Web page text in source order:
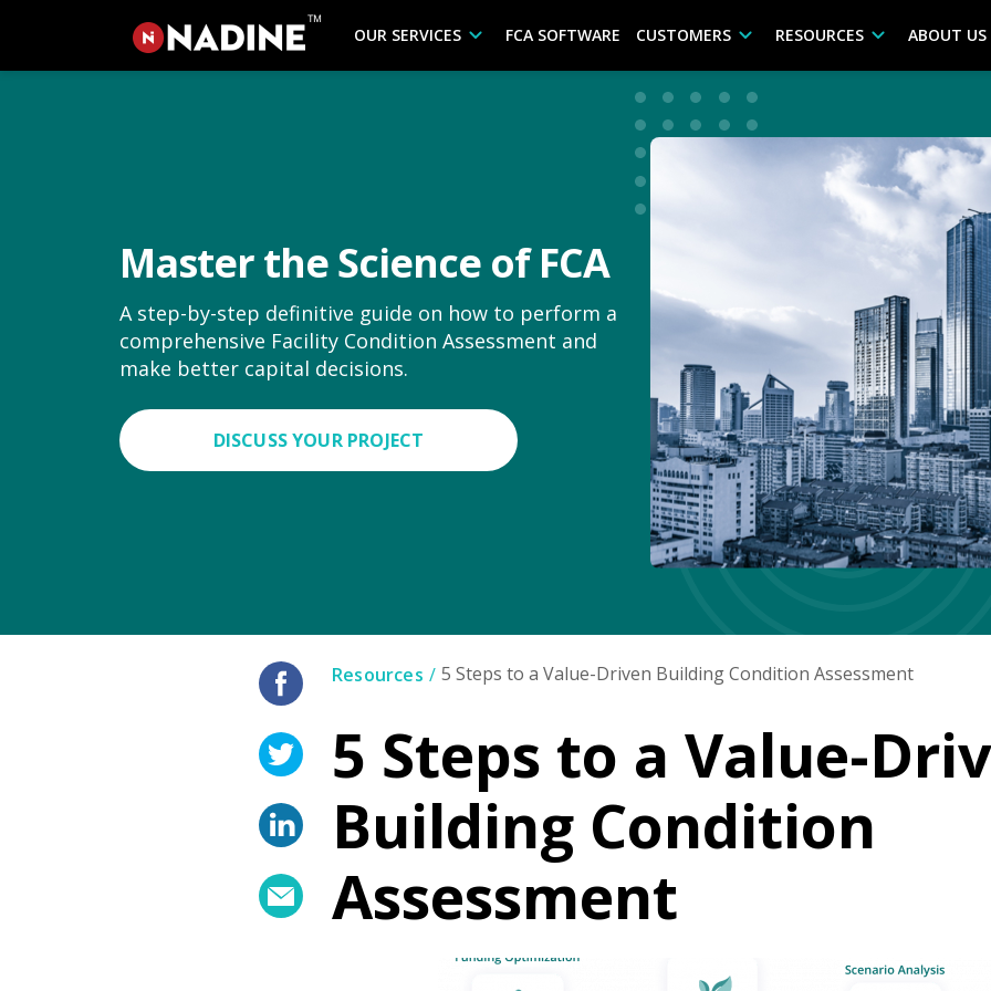
OUR SERVICES FCA SOFTWARE CUSTOMERS RESOURCES ABOUT US
Master the Science of FCA
A step-by-step definitive guide on how to perform a
comprehensive Facility Condition Assessment and
make better capital decisions.
DISCUSS YOUR PROJECT
Resources 5 Steps to a Value-Driven Building Condition Assessment
5 Steps to a Value-
Building Condition
Assessment